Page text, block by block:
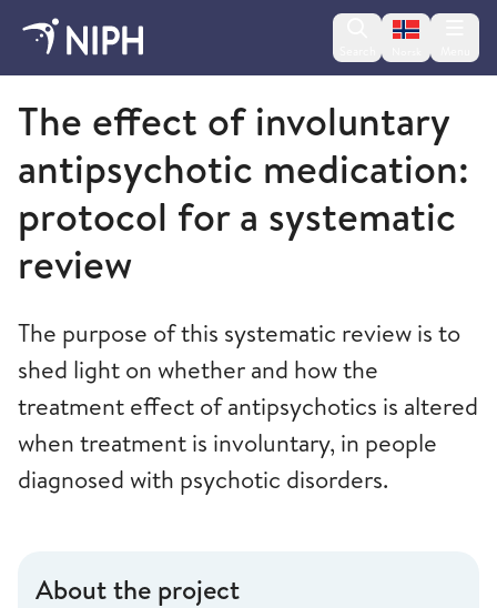
Change
Norwegian Institute of Public Health
The effect of involuntary
antipsychotic medication:
protocol for a systematic
review
The purpose of this systematic review is to
shed light on whether and how the
treatment effect of antipsychotics is altered
when treatment is involuntary, in people
diagnosed with psychotic disorders.
About the project